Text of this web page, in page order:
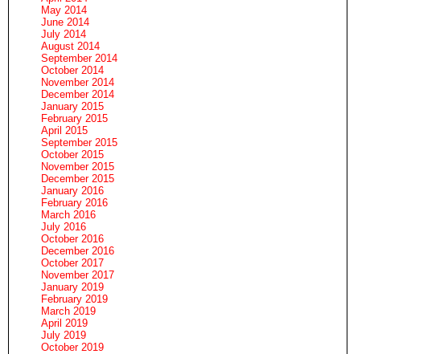
May 2014
June 2014
July 2014
August 2014
September 2014
October 2014
November 2014
December 2014
January 2015
February 2015
April 2015
September 2015
October 2015
November 2015
December 2015
January 2016
February 2016
March 2016
July 2016
October 2016
December 2016
October 2017
November 2017
January 2019
February 2019
March 2019
April 2019
July 2019
October 2019